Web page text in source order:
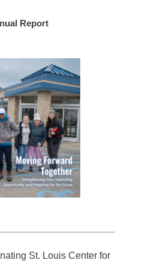
Report
St. Louis Center for